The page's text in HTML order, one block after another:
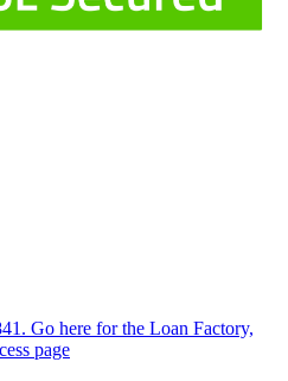
Go here for the Loan Factory,
page